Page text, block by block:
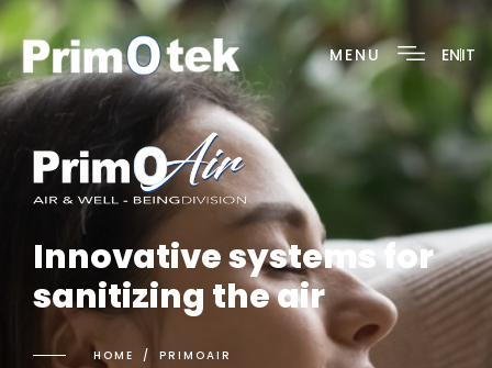
MENU ENIT
Innovative systems for
sanitizing the air
HOME PRIMOAIR